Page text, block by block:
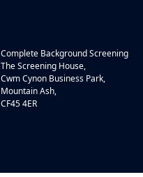
Complete Background Screening
The Screening House,
Cwm Cynon Business Park,
Mountain Ash,
CF45 4ER